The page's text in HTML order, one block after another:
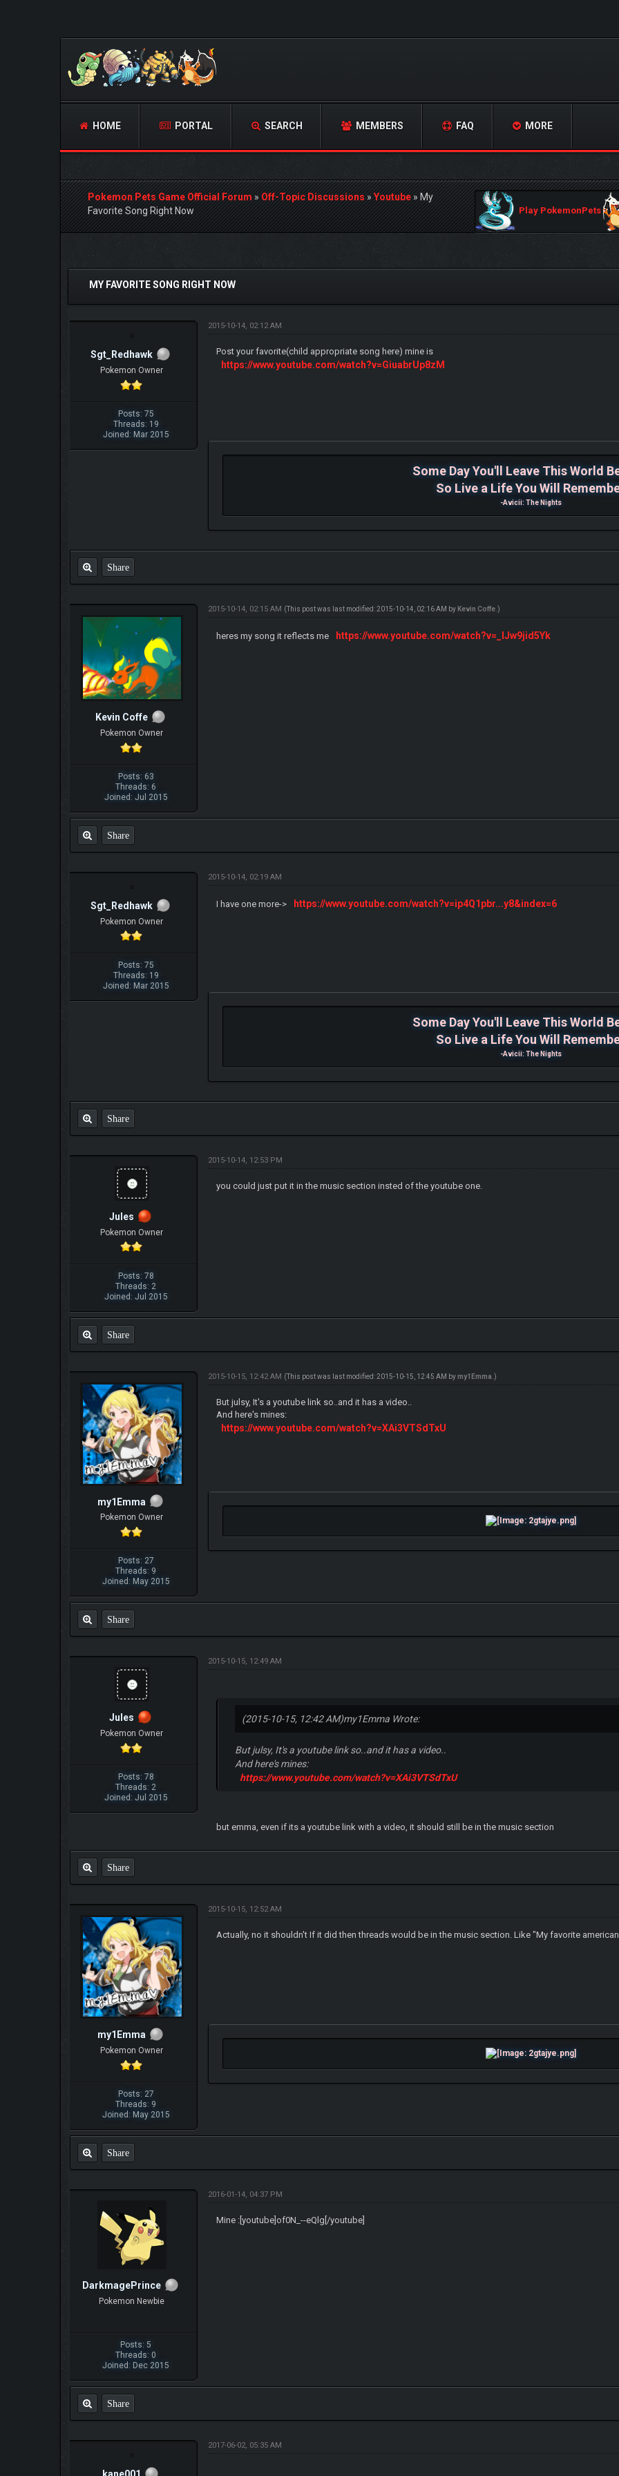
HOME PORTAL SEARCH MEMBERS FAQ MORE
Pokemon Pets Game Official Forum»Off-Topic Discussions»Youtube»My
Favorite Song Right Now
Play PokemonPets
0 Vote(s) - 0 Average
MY FAVORITE SONG RIGHT NOW
Sgt_Redhawk
Pokemon Owner
Posts: 75
Threads: 19
Joined: Mar 2015
2015-10-14, 02:12 AM
Post your favorite(child appropriate song here) mine is
https://www.youtube.com/watch?v=GiuabrUp8zM
Some Day You'll Leave This World
So Live a Life You Will
-Avicii: The Nights
Share
Kevin Coffe
Pokemon Owner
Posts: 63
Threads: 6
Joined: Jul 2015
2015-10-14, 02:15 AM (This post was last modified: 2015-10-14, 02:16 AM by Kevin Coffe .)
heres my song it reflects me https://www.youtube.com/watch?v=_IJw9jid5Yk
Share
Sgt_Redhawk
Pokemon Owner
Posts: 75
Threads: 19
Joined: Mar 2015
2015-10-14, 02:19 AM
I have one more-> https://www.youtube.com/watch?v=ip4Q1pbr...y8&index=6
Some Day You'll Leave This World
So Live a Life You Will
-Avicii: The Nights
Share
Jules
Pokemon Owner
Posts: 78
Threads: 2
Joined: Jul 2015
2015-10-14, 12:53 PM
you could just put it in the music section insted of the youtube one.
Share
my1Emma
Pokemon Owner
Posts: 27
Threads: 9
Joined: May 2015
2015-10-15, 12:42 AM (This post was last modified: 2015-10-15, 12:45 AM bymy1Emma .)
But julsy, It's a youtube link so..and it has a video..
And here's mines:
https://www.youtube.com/watch?v=XAi3VTSdTxU
Share
Jules
Pokemon Owner
Posts: 78
Threads: 2
Joined: Jul 2015
2015-10-15, 12:49 AM
(2015-10-15, 12:42 AM)my1Emma Wrote:
But julsy, It's a youtube link so..and it has a video..
And here's mines:
https://www.youtube.com/watch?v=XAi3VTSdTxU
but emma, even if its a youtube link with a video, it should still be in the music section
Share
my1Emma
Pokemon Owner
Posts: 27
Threads: 9
Joined: May 2015
2015-10-15, 12:52 AM
Actually, no it shouldn't If it did then threads would be in the music section. Like "My favorite
Share
DarkmagePrince
Pokemon Newbie
Posts: 5
Threads: 0
Joined: Dec 2015
2016-01-14, 04:37 PM
Mine :[youtube]of0N_--eQlg[/youtube]
Share
2017-06-02, 05:35 AM